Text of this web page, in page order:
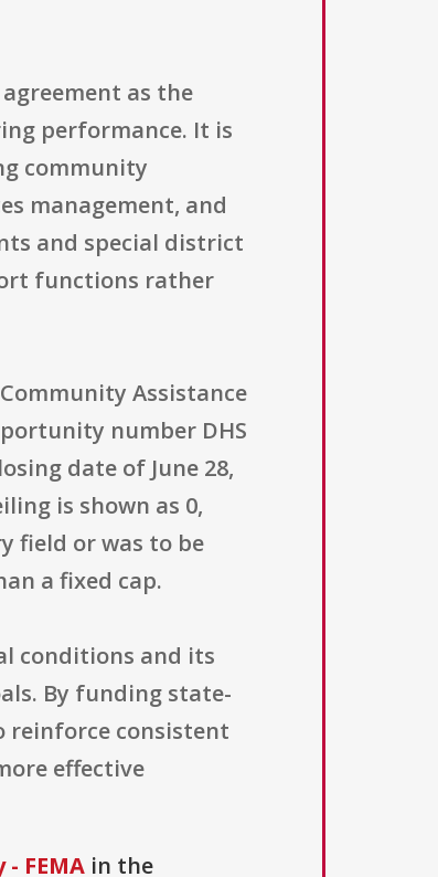
as the
performance. It is
community
management, and
and special district
functions rather
Assistance
number DHS
date of June 28,
is shown as 0,
field or was to be
a fixed cap.
conditions and its
By funding state-
reinforce consistent
effective
FEMA in the